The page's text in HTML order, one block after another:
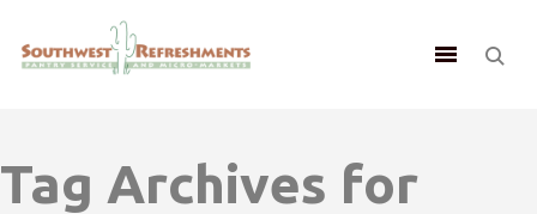
Tag Archives for